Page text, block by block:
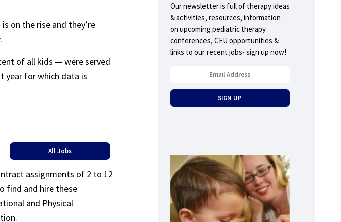
on the rise and they’re
of all kids — were served
year for which data is
All Jobs
assignments of 2 to 12
find and hire these
and Physical
Our newsletter is full of therapy ideas
& activities, resources, information
on upcoming pediatric therapy
conferences, CEU opportunities &
links to our recent jobs- sign up now!